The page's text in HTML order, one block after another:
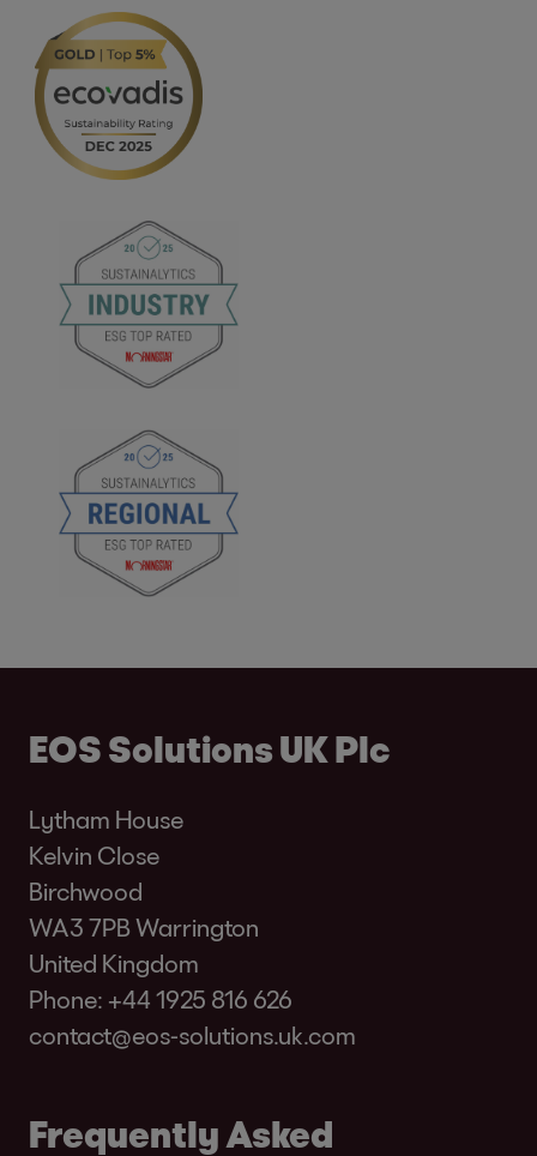
EOS Solutions UK Plc
Lytham House
Kelvin Close
Birchwood
WA3 7PB Warrington
United Kingdom
Phone: +44 1925 816 626
contact@eos-solutions.uk.com
Frequently Asked